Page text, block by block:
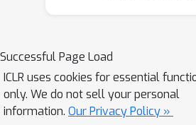
naturally challenges the
assumption. In this work,
node-wise relationships
novel homophily
Successful Page Load
ICLR uses cookies for essential
only. We do not sell your personal
information. Our Privacy Policy »